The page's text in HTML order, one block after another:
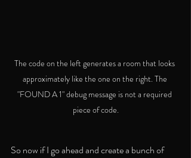
The code on the left generates a room that looks
approximately like the one on the right. The
"FOUND A 1" debug message is not a required
piece of code.
So now if I go ahead and create a bunch of